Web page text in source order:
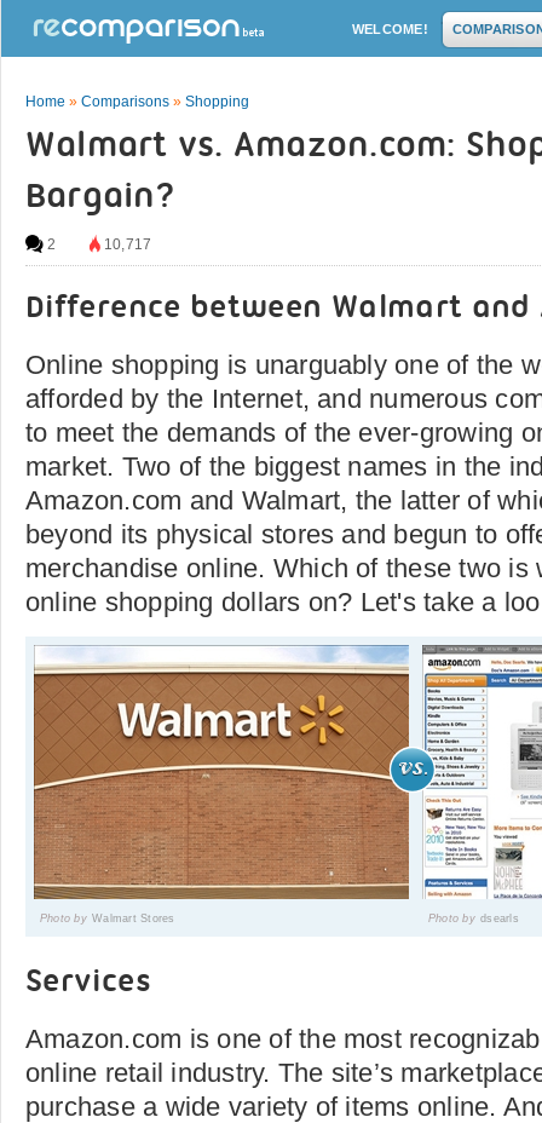
WELCOME!
Home » Comparisons » Shopping
Walmart vs. Amazon.com:
Bargain?
2 10,717
Difference between Walmart and
Online shopping is unarguably one of the
afforded by the Internet, and numerous
to meet the demands of the ever-growing
market. Two of the biggest names in the
Amazon.com and Walmart, the latter of
beyond its physical stores and begun to
merchandise online. Which of these two is
online shopping dollars on? Let's take a
Photo by Walmart Stores Photo by dsearls
Services
Amazon.com is one of the most
online retail industry. The site’s
purchase a wide variety of items online.